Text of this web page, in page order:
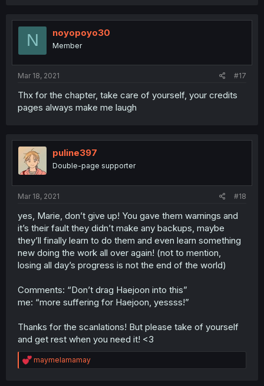
N noyopoyo30
Member
Mar 18, 2021 #17
Thx for the chapter, take care of yourself, your credits
pages always make me laugh
puline397
Double-page supporter
Mar 18, 2021 #18
yes, Marie, don’t give up! You gave them warnings and
it’s their fault they didn’t make any backups, maybe
they’ll finally learn to do them and even learn something
new doing the work all over again! (not to mention,
losing all day’s progress is not the end of the world)
Comments: “Don’t drag Haejoon into this”
me: “more suffering for Haejoon, yessss!”
Thanks for the scanlations! But please take of yourself
and get rest when you need it! <3
R
e
maymelamamay